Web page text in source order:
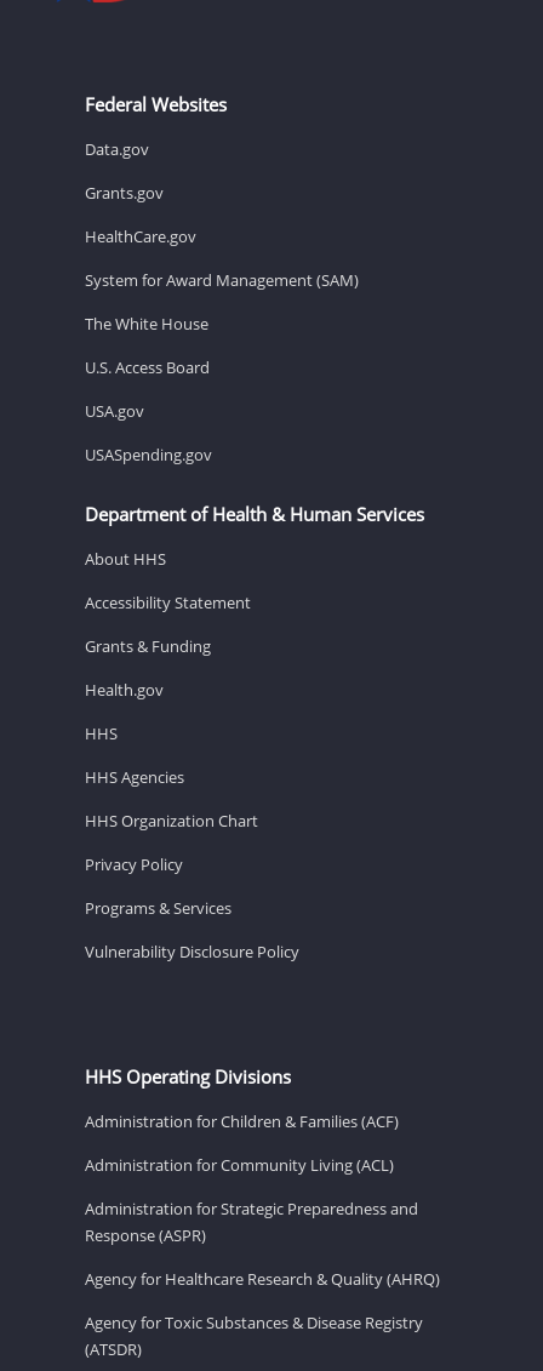
Federal Websites
Data.gov
Grants.gov
HealthCare.gov
System for Award Management (SAM)
The White House
U.S. Access Board
USA.gov
USASpending.gov
Department of Health & Human Services
About HHS
Accessibility Statement
Grants & Funding
Health.gov
HHS
HHS Agencies
HHS Organization Chart
Privacy Policy
Programs & Services
Vulnerability Disclosure Policy
HHS Operating Divisions
Administration for Children & Families (ACF)
Administration for Community Living (ACL)
Administration for Strategic Preparedness and
Response (ASPR)
Agency for Healthcare Research & Quality (AHRQ)
Agency for Toxic Substances & Disease Registry
(ATSDR)